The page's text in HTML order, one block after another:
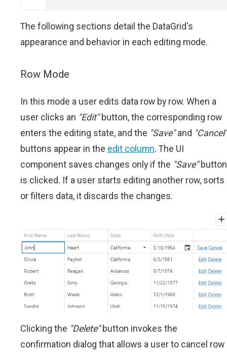
The following sections detail the DataGrid's
appearance and behavior in each editing mode.
Row Mode
In this mode a user edits data row by row. When a
user clicks an "Edit"button, the corresponding row
enters the editing state, and the "Save"and "Cancel"
buttons appear in the edit column. The UI
component saves changes only if the "Save"button
is clicked. If a user starts editing another row, sorts
or filters data, it discards the changes.
Clicking the "Delete"button invokes the
confirmation dialog that allows a user to cancel row